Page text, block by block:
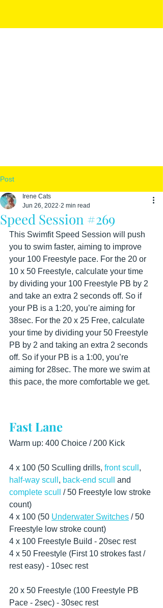
Post
Speed Session #269
Irene Cats
Jun 26, 2022 2 min read
This Swimfit Speed Session will push
you to swim faster, aiming to improve
your 100 Freestyle pace. For the 20 or
10 x 50 Freestyle, calculate your time
by dividing your 100 Freestyle PB by 2
and take an extra 2 seconds off. So if
your PB is a 1:20, you’re aiming for
38sec. For the 20 x 25 Free, calculate
your time by dividing your 50 Freestyle
PB by 2 and taking an extra 2 seconds
off. So if your PB is a 1:00, you’re
aiming for 28sec. The more we swim at
this pace, the more comfortable we get.
Fast Lane
Warm up: 400 Choice / 200 Kick
4 x 100 (50 Sculling drills, front scull ,
half-way scull , back-end scull
and
complete scull
/ 50 Freestyle low stroke
count)
4 x 100 (50 Underwater Switches / 50
Freestyle low stroke count)
4 x 100 Freestyle Build - 20sec rest
4 x 50 Freestyle (First 10 strokes fast /
rest easy) - 10sec rest
20 x 50 Freestyle (100 Freestyle PB
Pace - 2sec) - 30sec rest